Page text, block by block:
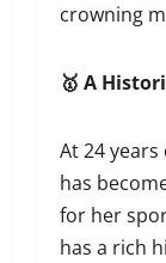
crowning
🥇 A
At 24
has
for her
has a rich